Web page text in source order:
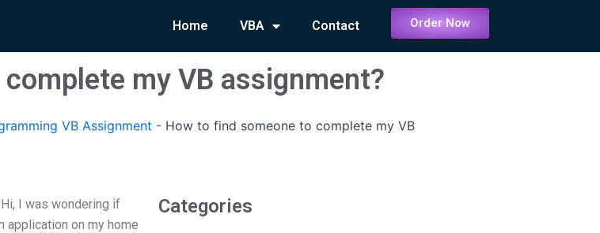
Home VBA Contact Order Now
my VB assignment?
VB Assignment - How to find someone to complete my VB
I was wondering if
application on my home
Categories